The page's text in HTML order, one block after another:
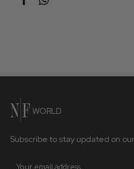
Due to photographic lighting
details may vary from the
WORLD
Subscribe to stay updated on